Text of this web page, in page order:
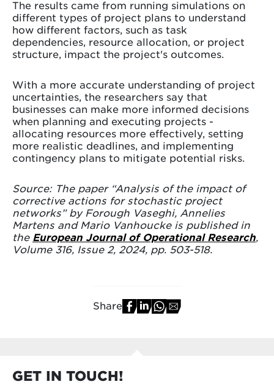
The results came from running simulations on
different types of project plans to understand
how different factors, such as task
dependencies, resource allocation, or project
structure, impact the project's outcomes.
With a more accurate understanding of project
uncertainties, the researchers say that
businesses can make more informed decisions
when planning and executing projects -
allocating resources more effectively, setting
more realistic deadlines, and implementing
contingency plans to mitigate potential risks.
Source: The paper “Analysis of the impact of
corrective actions for stochastic project
networks” by Forough Vaseghi, Annelies
Martens and Mario Vanhoucke is published in
the European Journal of Operational Research,
Volume 316, Issue 2, 2024, pp. 503-518.
Share
GET IN TOUCH!